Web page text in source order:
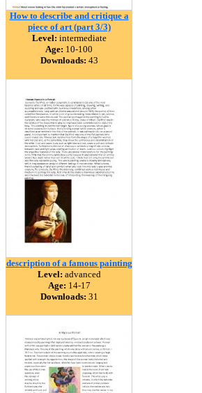
How to describe and critique a
piece of art (part 3/3)
Level: intermediate
Age: 10-100
Downloads: 43
description of a famous painting
Level: advanced
Age: 14-17
Downloads: 31